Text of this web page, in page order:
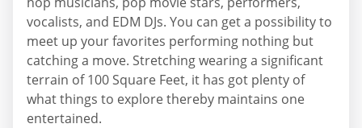
vocalists, and EDM DJs. You can get a possibility to
meet up your favorites performing nothing but
catching a move. Stretching wearing a significant
terrain of 100 Square Feet, it has got plenty of
what things to explore thereby maintains one
entertained.